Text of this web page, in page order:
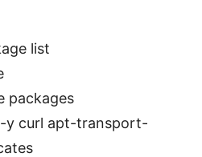
list
packages
y curl apt-transport-